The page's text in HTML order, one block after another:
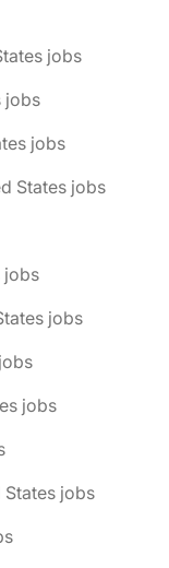
jobs
jobs
jobs
States jobs
jobs
jobs
jobs
States jobs